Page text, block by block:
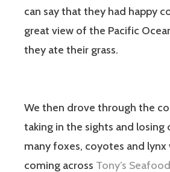
can say that they had happy
great view of the Pacific
they ate their grass.
We then drove through the
taking in the sights and
many foxes, coyotes and lynx
coming across Tony’s